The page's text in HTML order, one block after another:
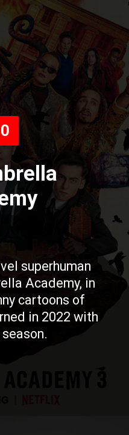
superhuman
Academy, in
cartoons of
in 2022 with